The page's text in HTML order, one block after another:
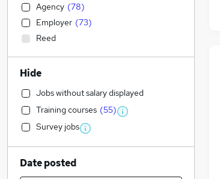
Agency (78)
Employer (73)
Reed
Hide
Jobs without salary displayed
Training courses (55)
Survey jobs
Date posted